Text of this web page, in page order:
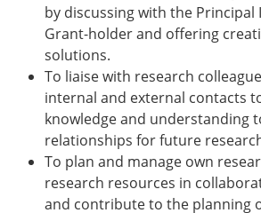
by discussing with the
Grant-holder and offering
solutions.
To liaise with research
internal and external contacts
knowledge and understanding
relationships for future
To plan and manage own
research resources in
and contribute to the planning